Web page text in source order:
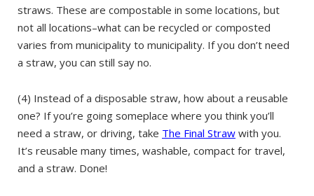
straws. These are compostable in some locations, but
not all locations–what can be recycled or composted
varies from municipality to municipality. If you don’t need
a straw, you can still say no.
(4) Instead of a disposable straw, how about a reusable
one? If you’re going someplace where you think you’ll
need a straw, or driving, take The Final Straw with you.
It’s reusable many times, washable, compact for travel,
and a straw. Done!